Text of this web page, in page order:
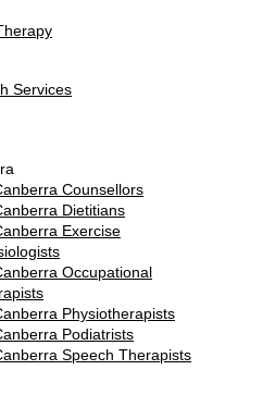
Services
Counsellors
Dietitians
Exercise
Occupational
Physiotherapists
Podiatrists
Speech Therapists